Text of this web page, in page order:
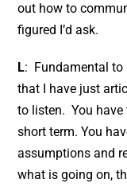
out how to
figured I’d ask.
L: Fundamental to
that I have just
to listen. You
short term. You
assumptions and
what is going on,